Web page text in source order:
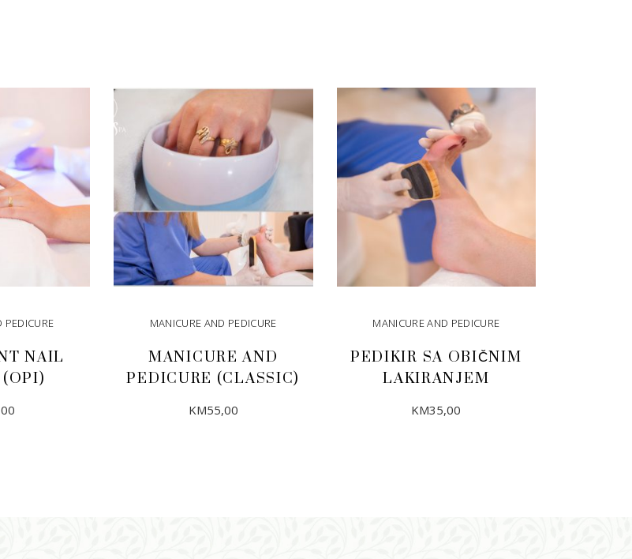
PEDICURE
NAIL
MANICURE AND PEDICURE
MANICURE AND
PEDICURE (CLASSIC)
KM55,00
MANICURE AND PEDICURE
PEDIKIR SA OBIČNIM
LAKIRANJEM
KM35,00